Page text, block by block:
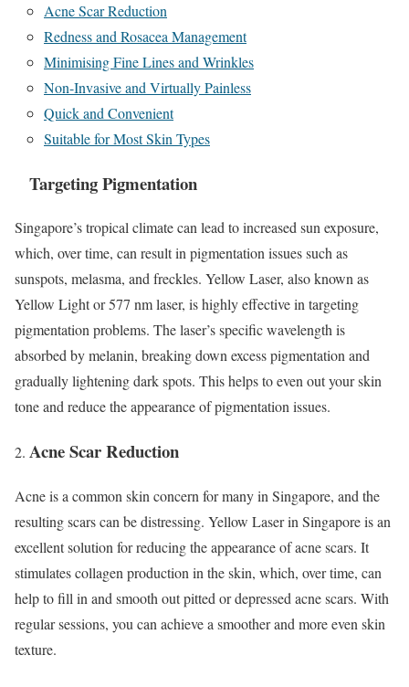
Acne Scar Reduction
Redness and Rosacea Management
Minimising Fine Lines and Wrinkles
Non-Invasive and Virtually Painless
Quick and Convenient
Suitable for Most Skin Types
Targeting Pigmentation
Singapore’s tropical climate can lead to increased sun exposure,
which, over time, can result in pigmentation issues such as
sunspots, melasma, and freckles. Yellow Laser, also known as
Yellow Light or 577 nm laser, is highly effective in targeting
pigmentation problems. The laser’s specific wavelength is
absorbed by melanin, breaking down excess pigmentation and
gradually lightening dark spots. This helps to even out your skin
tone and reduce the appearance of pigmentation issues.
Acne Scar Reduction
Acne is a common skin concern for many in Singapore, and the
resulting scars can be distressing. Yellow Laser in Singapore is an
excellent solution for reducing the appearance of acne scars. It
stimulates collagen production in the skin, which, over time, can
help to fill in and smooth out pitted or depressed acne scars. With
regular sessions, you can achieve a smoother and more even skin
texture.